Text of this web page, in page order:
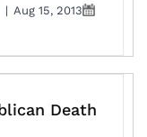
Aug 15, 2013
|
Death